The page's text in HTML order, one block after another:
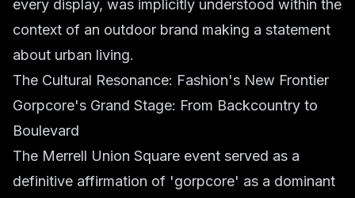
every display, was implicitly understood within the
context of an outdoor brand making a statement
about urban living.
The Cultural Resonance: Fashion's New Frontier
Gorpcore's Grand Stage: From Backcountry to
Boulevard
The Merrell Union Square event served as a
definitive affirmation of 'gorpcore' as a dominant